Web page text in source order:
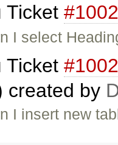
Ticket
I select
Ticket
created by
I insert new